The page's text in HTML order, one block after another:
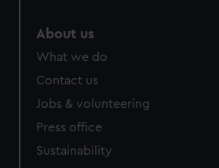
About us
What we do
Contact us
Jobs & volunteering
Press office
Sustainability